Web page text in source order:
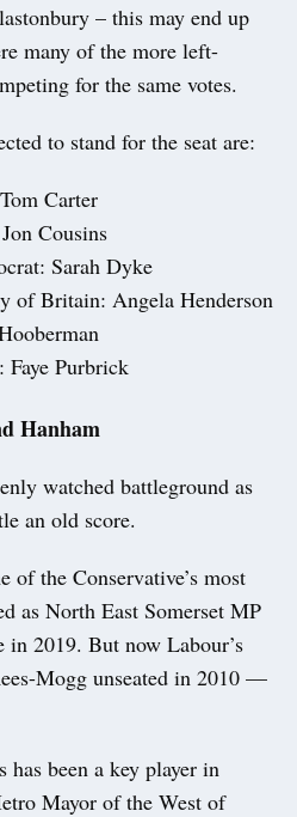
– this may end up
many of the more left-
for the same votes.
to stand for the seat are:
Carter
Cousins
Sarah Dyke
of Britain: Angela Henderson
Faye Purbrick
Hanham
watched battleground as
an old score.
of the Conservative’s most
as North East Somerset MP
2019. But now Labour’s
Mogg unseated in 2010 —
been a key player in
Mayor of the West of